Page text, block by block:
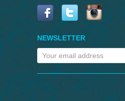
NEWSLETTER